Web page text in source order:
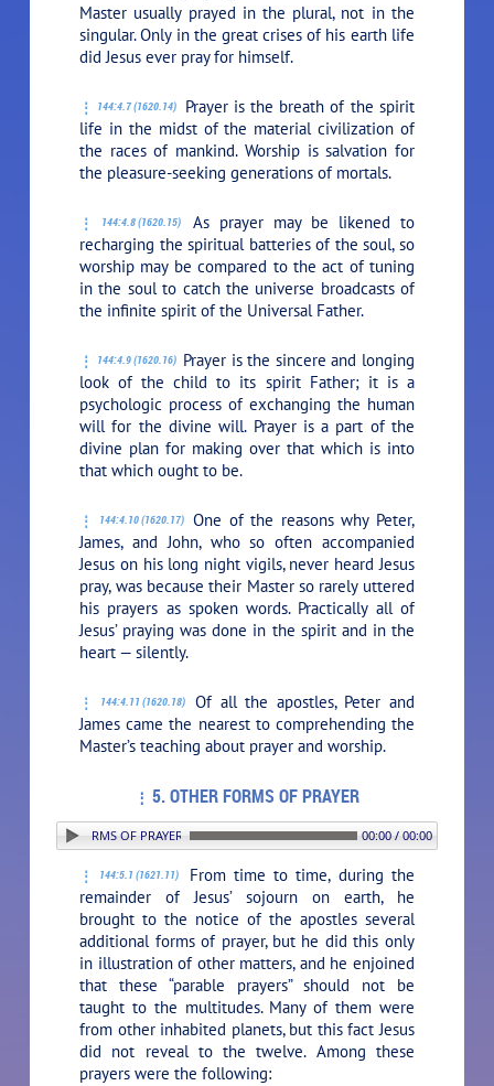
Master usually prayed in the plural, not in the
singular. Only in the great crises of his earth life
did Jesus ever pray for himself.
144:4.7 (1620.14)
Prayer is the breath of the spirit
life in the midst of the material civilization of
the races of mankind. Worship is salvation for
the pleasure-seeking generations of mortals.
144:4.8 (1620.15)
As prayer may be likened to
recharging the spiritual batteries of the soul, so
worship may be compared to the act of tuning
in the soul to catch the universe broadcasts of
the infinite spirit of the Universal Father.
144:4.9 (1620.16) Prayer is the sincere and longing
look of the child to its spirit Father; it is a
psychologic process of exchanging the human
will for the divine will. Prayer is a part of the
divine plan for making over that which is into
that which ought to be.
144:4.10 (1620.17)
One of the reasons why Peter,
James, and John, who so often accompanied
Jesus on his long night vigils, never heard Jesus
pray, was because their Master so rarely uttered
his prayers as spoken words. Practically all of
Jesus’ praying was done in the spirit and in the
heart — silently.
144:4.11 (1620.18)
Of all the apostles, Peter and
James came the nearest to comprehending the
Master’s teaching about prayer and worship.
5. OTHER FORMS OF PRAYER
OTHER FORMS OF PRAYER 00:00 / 00:00
144:5.1 (1621.11)
From time to time, during the
remainder of Jesus’ sojourn on earth, he
brought to the notice of the apostles several
additional forms of prayer, but he did this only
in illustration of other matters, and he enjoined
that these “parable prayers” should not be
taught to the multitudes. Many of them were
from other inhabited planets, but this fact Jesus
did not reveal to the twelve. Among these
prayers were the following: